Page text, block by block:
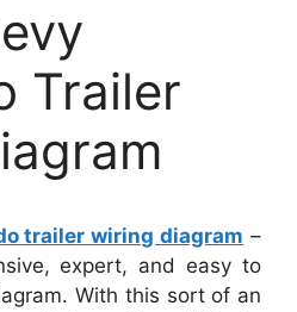
Trailer
trailer wiring diagram –
expert, and easy to
With this sort of an